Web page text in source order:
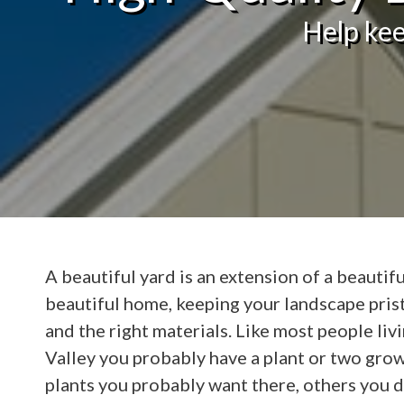
Help
A beautiful yard is an extension of a
beautiful home, keeping your landscape
and the right materials. Like most people
Valley you probably have a plant or two
plants you probably want there, others you